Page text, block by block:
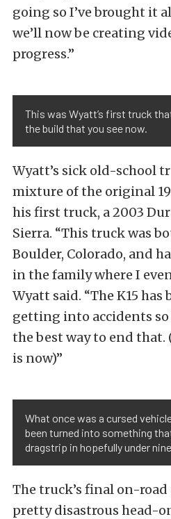
going so I’ve brought it
we’ll now be creating
progress.”
This was Wyatt’s first truck
the build that you see now.
Wyatt’s sick old-school
mixture of the original
his first truck, a 2003
Sierra. “This truck was
Boulder, Colorado, and
in the family where I
Wyatt said. “The K15
getting into accidents
the best way to end
is now)”
What once was a cursed
been turned into something
dragstrip in hopefully under
The truck’s final on-road
pretty disastrous head-